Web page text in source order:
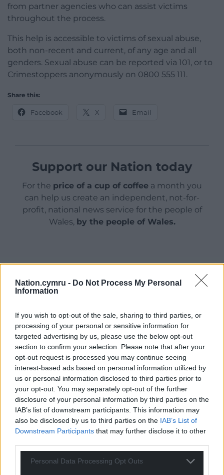
Nation.cymru - Do Not Process My Personal
Information
If you wish to opt-out of the sale, sharing to third parties, or
processing of your personal or sensitive information for
targeted advertising by us, please use the below opt-out
section to confirm your selection. Please note that after your
opt-out request is processed you may continue seeing
interest-based ads based on personal information utilized by
us or personal information disclosed to third parties prior to
your opt-out. You may separately opt-out of the further
disclosure of your personal information by third parties on the
IAB’s list of downstream participants. This information may
also be disclosed by us to third parties on the IAB’s List of
Downstream Participants that may further disclose it to other
Personal Data Processing Opt Outs
from partner agencies who can assist victims
throughout the process.
This help is accessible to victims of sexual abuse,
both non-recent and current, of any age and all
genders. Sexual abuse can be reported via 101, or to
Crimestoppers anonymously on 0800 555 111.
Share this:
Facebook X Email
Support our Nation today
For the price of a cup of coffee a month you
can help us create an independent, not-for-
profit, national news service for the people of
Wales, by the people of Wales.